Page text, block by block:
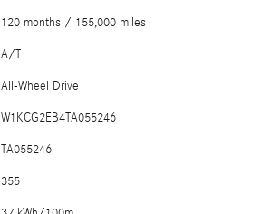
120 months / 155,000 miles
A/T
All-Wheel Drive
W1KCG2EB4TA055246
TA055246
355